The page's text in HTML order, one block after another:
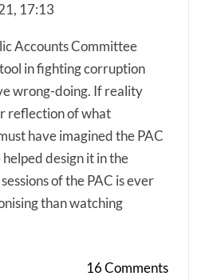
17:13
Accounts Committee
in fighting corruption
wrong-doing. If reality
reflection of what
have imagined the PAC
design it in the
of the PAC is ever
than watching
16 Comments